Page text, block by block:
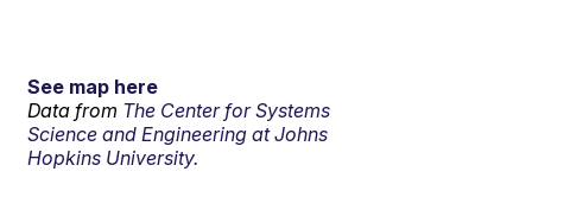
See map here
Data from The Center for Systems
Science and Engineering at Johns
Hopkins University.